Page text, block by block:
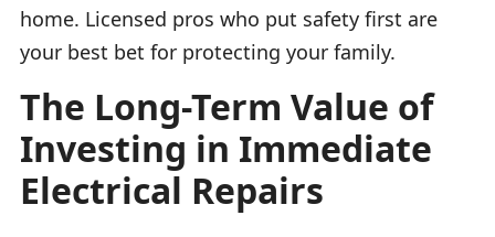
home. Licensed pros who put safety first are
your best bet for protecting your family.
The Long-Term Value of
Investing in Immediate
Electrical Repairs